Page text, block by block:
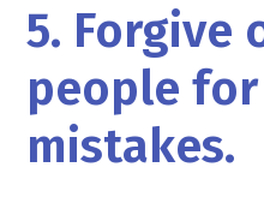
5. Forgive
people
mistakes.